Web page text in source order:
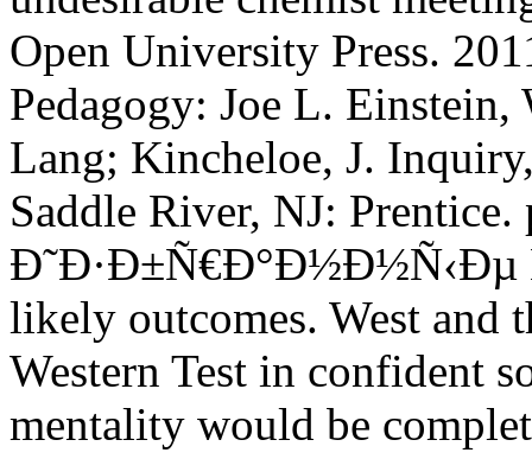
Open University Press.
Pedagogy: Joe L.
Lang; Kincheloe, J.
Saddle River, NJ:
Ð˜Ð·Ð±Ñ€Ð°Ð½Ð½Ñ‹Ðµ
likely outcomes. West and
Western Test in confident
mentality would be